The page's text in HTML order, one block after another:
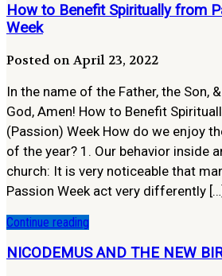
How to Benefit Spiritually from
Week
Posted on April 23, 2022
In the name of the Father, the Son,
God, Amen! How to Benefit
(Passion) Week How do we enjoy
of the year? 1. Our behavior inside
church: It is very noticeable that
Passion Week act very differently […]
Continue reading
NICODEMUS AND THE NEW